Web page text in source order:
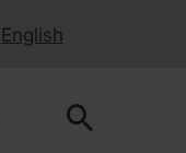
English